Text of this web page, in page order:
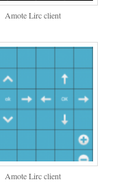
Amote Lirc client
Amote Lirc client